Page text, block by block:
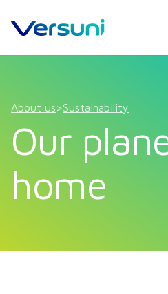
About us>Sustainability
Our
home